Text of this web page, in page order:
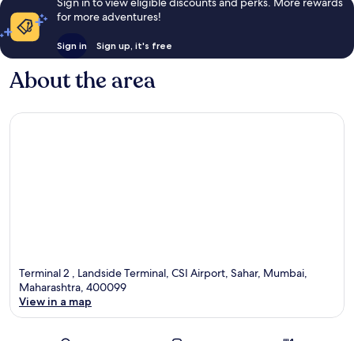
for more adventures!
Sign in Sign up, it's free
About the area
Terminal 2 , Landside Terminal, CSI Airport, Sahar, Mumbai,
Maharashtra, 400099
View in a map